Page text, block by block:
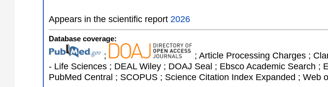
Appears in the scientific report2026
Database coverage:
;
; Article Processing Charges ;
- Life Sciences ; DEAL Wiley ; DOAJ Seal ; Ebsco Academic Search ;
PubMed Central ; SCOPUS ; Science Citation Index Expanded ; Web